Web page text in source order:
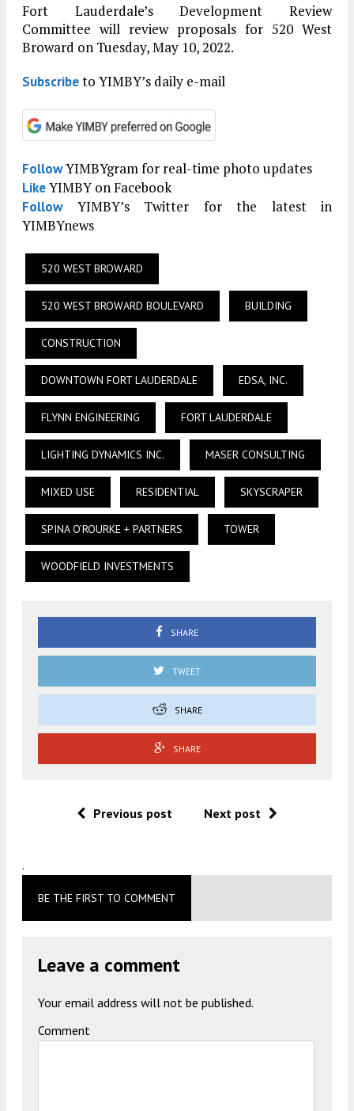
Fort Lauderdale’s Development Review
Committee will review proposals for 520 West
Broward on Tuesday, May 10, 2022.
Subscribeto YIMBY’s daily e-mail
FollowYIMBYgram for real-time photo updates
LikeYIMBY on Facebook
FollowYIMBY’s Twitter for the latest in
YIMBYnews
520 WEST BROWARD
520 WEST BROWARD BOULEVARD BUILDING
CONSTRUCTION
DOWNTOWN FORT LAUDERDALE EDSA, INC.
FLYNN ENGINEERING FORT LAUDERDALE
LIGHTING DYNAMICS INC. MASER CONSULTING
MIXED USE RESIDENTIAL SKYSCRAPER
SPINA O’ROURKE + PARTNERS TOWER
WOODFIELD INVESTMENTS
SHARE
TWEET
SHARE
SHARE
Previous post Next post
.
BE THE FIRST TO COMMENT
Leave a comment
Your email address will not be published.
Comment